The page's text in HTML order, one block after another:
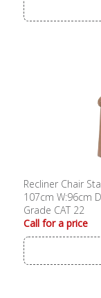
Recliner Chair
107cm W:96cm
Grade CAT 22
Call for a price